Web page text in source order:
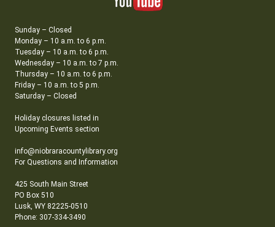
Sunday – Closed
Monday – 10 a.m. to 6 p.m.
Tuesday – 10 a.m. to 6 p.m.
Wednesday – 10 a.m. to 7 p.m.
Thursday – 10 a.m. to 6 p.m.
Friday – 10 a.m. to 5 p.m.
Saturday – Closed
Holiday closures listed in
Upcoming Events section
info@niobraracountylibrary.org
For Questions and Information
425 South Main Street
PO Box 510
Lusk, WY 82225-0510
Phone: 307-334-3490